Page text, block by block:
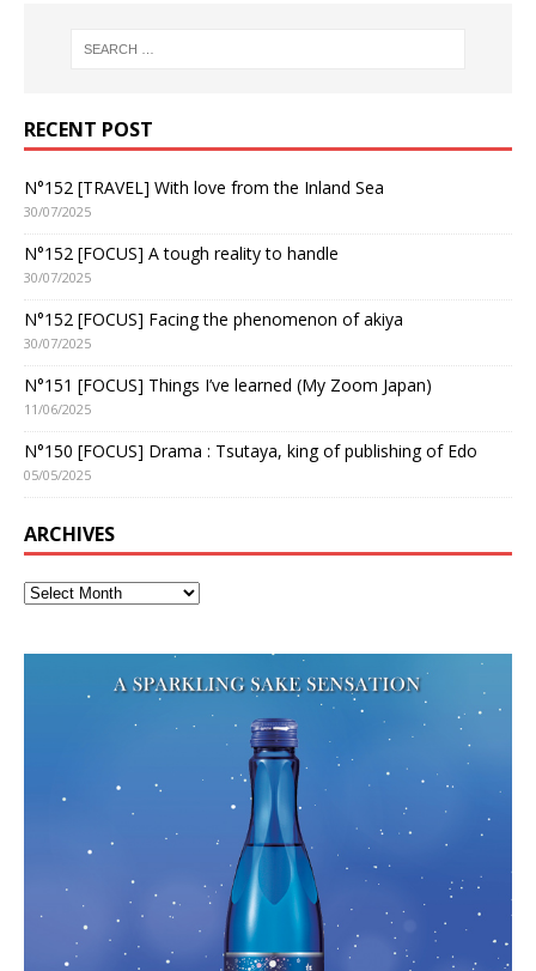
RECENT POST
N°152 [TRAVEL] With love from the Inland Sea
30/07/2025
N°152 [FOCUS] A tough reality to handle
30/07/2025
N°152 [FOCUS] Facing the phenomenon of akiya
30/07/2025
N°151 [FOCUS] Things I’ve learned (My Zoom Japan)
11/06/2025
N°150 [FOCUS] Drama : Tsutaya, king of publishing of Edo
05/05/2025
ARCHIVES